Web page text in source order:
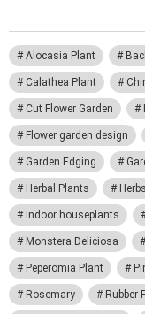
Alocasia Plant
Calathea Plant
Cut Flower Garden
Flower garden design
Garden Edging
Herbal Plants Herbs
Indoor houseplants
Monstera Deliciosa
Peperomia Plant
Rosemary Rubber